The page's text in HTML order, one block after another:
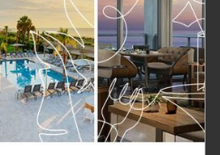
unique. It offers
the benefits of associating
and brands while
operating agreements,
addition to Pebblebrook,
include Benchmark